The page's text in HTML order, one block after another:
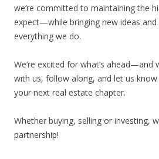
we’re committed to maintaining the
expect—while bringing new ideas and
everything we do.
We’re excited for what’s
with us, follow along, and let us
your next real estate chapter.
Whether buying, selling or investing,
partnership!